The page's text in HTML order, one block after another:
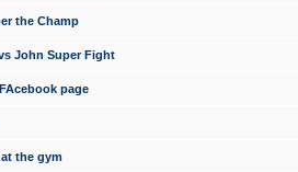
the Champ
John Super Fight
page
the gym